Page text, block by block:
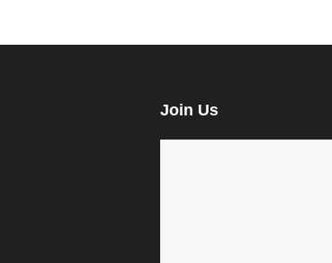
Join Us